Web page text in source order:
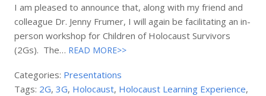
I am pleased to announce that, along with my friend and
colleague Dr. Jenny Frumer, I will again be facilitating an in-
person workshop for Children of Holocaust Survivors
(2Gs). The… READ MORE>>
Categories: Presentations
Tags: 2G,3G, Holocaust, Holocaust Learning Experience,